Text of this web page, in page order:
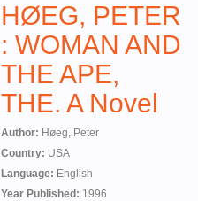
HØEG, PETER
: WOMAN AND
THE APE,
THE. A Novel
Author: Høeg, Peter
Country: USA
Language: English
Year Published: 1996